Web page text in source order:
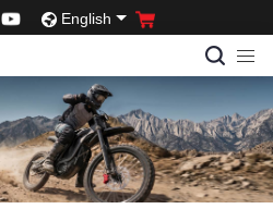
English